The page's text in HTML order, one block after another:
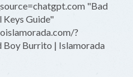
"Bad
Keys Guide"
?
Boy Burrito | Islamorada